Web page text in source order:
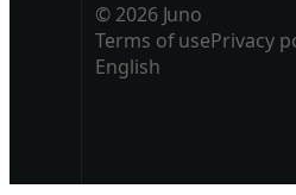
© 2026 Juno
Terms of usePrivacy
English